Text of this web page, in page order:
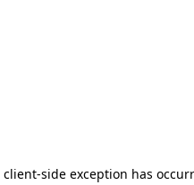
client-side exception has